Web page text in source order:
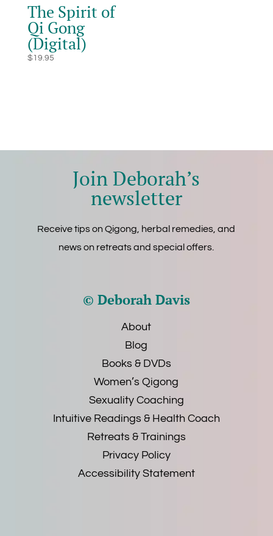
The Spirit of
Qi Gong
(Digital)
$ 19.95
Join Deborah’s
newsletter
Receive tips on Qigong, herbal remedies, and
news on retreats and special offers.
© Deborah Davis
About
Blog
Books & DVDs
Women’s Qigong
Sexuality Coaching
Intuitive Readings & Health Coach
Retreats & Trainings
Privacy Policy
Accessibility Statement